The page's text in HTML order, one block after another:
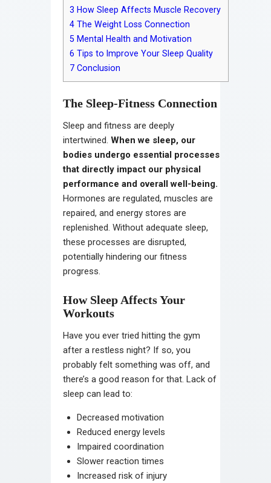
3 How Sleep Affects Muscle Recovery
4 The Weight Loss Connection
5 Mental Health and Motivation
6 Tips to Improve Your Sleep Quality
7 Conclusion
The Sleep-Fitness Connection
Sleep and fitness are deeply
intertwined. When we sleep, our
bodies undergo essential processes
that directly impact our physical
performance and overall well-being.
Hormones are regulated, muscles are
repaired, and energy stores are
replenished. Without adequate sleep,
these processes are disrupted,
potentially hindering our fitness
progress.
How Sleep Affects Your
Workouts
Have you ever tried hitting the gym
after a restless night? If so, you
probably felt something was off, and
there’s a good reason for that. Lack of
sleep can lead to:
Decreased motivation
Reduced energy levels
Impaired coordination
Slower reaction times
Increased risk of injury